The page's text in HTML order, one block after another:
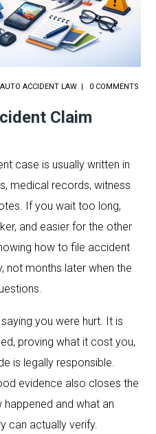
AUTO ACCIDENT LAW 0 COMMENTS
Claim
case is usually written in
medical records, witness
If you wait too long,
and easier for the other
how to file accident
not months later when the
you were hurt. It is
proving what it cost you,
is legally responsible.
evidence also closes the
and what an
can actually verify.